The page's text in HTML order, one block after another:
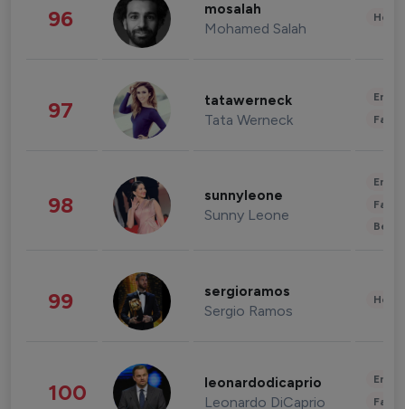
96 mosalah
Mohamed Salah
97 tatawerneck
Tata Werneck
98 sunnyleone
Sunny Leone
99 sergioramos
Sergio Ramos
100 leonardodicaprio
Leonardo DiCaprio